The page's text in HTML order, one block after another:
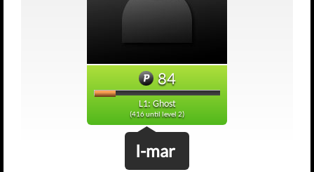
84
L1: Ghost
(416 until level 2)
I-mar